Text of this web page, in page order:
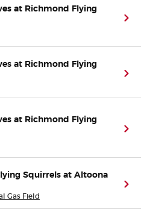
at Richmond Flying
at Richmond Flying
at Richmond Flying
Squirrels at Altoona
Gas Field